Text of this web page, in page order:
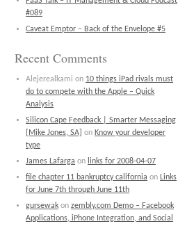
#089
Caveat Emptor – Back of the Envelope #5
Recent Comments
Alejerealkami on 10 things iPad rivals must
do to compete with the Apple – Quick
Analysis
Silicon Cape Feedback | Smarter Messaging
[Mike Jones, SA] on Know your developer
type
James Lafarga on links for 2008-04-07
file chapter 11 bankruptcy california on Links
for June 7th through June 11th
gursewak on zembly.com Demo – Facebook
Applications, iPhone Integration, and Social